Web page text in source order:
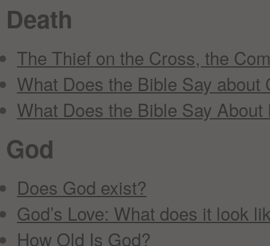
Death
The Thief on the Cross, the
What Does the Bible Say about
What Does the Bible Say About
God
Does God exist?
God’s Love: What does it look
How Old Is God?